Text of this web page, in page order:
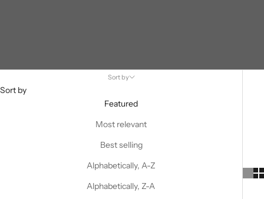
Sort by
Sort by
Featured
Most relevant
Best selling
Alphabetically, A-Z
Alphabetically, Z-A